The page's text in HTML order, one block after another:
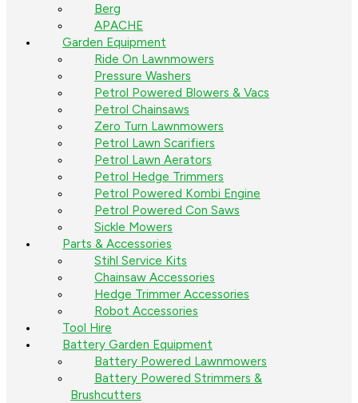
Berg
APACHE
Garden Equipment
Ride On Lawnmowers
Pressure Washers
Petrol Powered Blowers & Vacs
Petrol Chainsaws
Zero Turn Lawnmowers
Petrol Lawn Scarifiers
Petrol Lawn Aerators
Petrol Hedge Trimmers
Petrol Powered Kombi Engine
Petrol Powered Con Saws
Sickle Mowers
Parts & Accessories
Stihl Service Kits
Chainsaw Accessories
Hedge Trimmer Accessories
Robot Accessories
Tool Hire
Battery Garden Equipment
Battery Powered Lawnmowers
Battery Powered Strimmers &
Brushcutters